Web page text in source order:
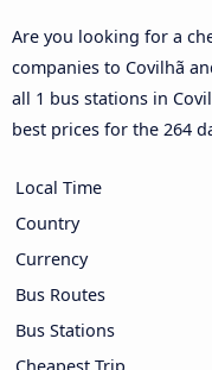
Are you looking for a
companies to Covilhã
all 1 bus stations in
best prices for the 264
Local Time
Country
Currency
Bus Routes
Bus Stations